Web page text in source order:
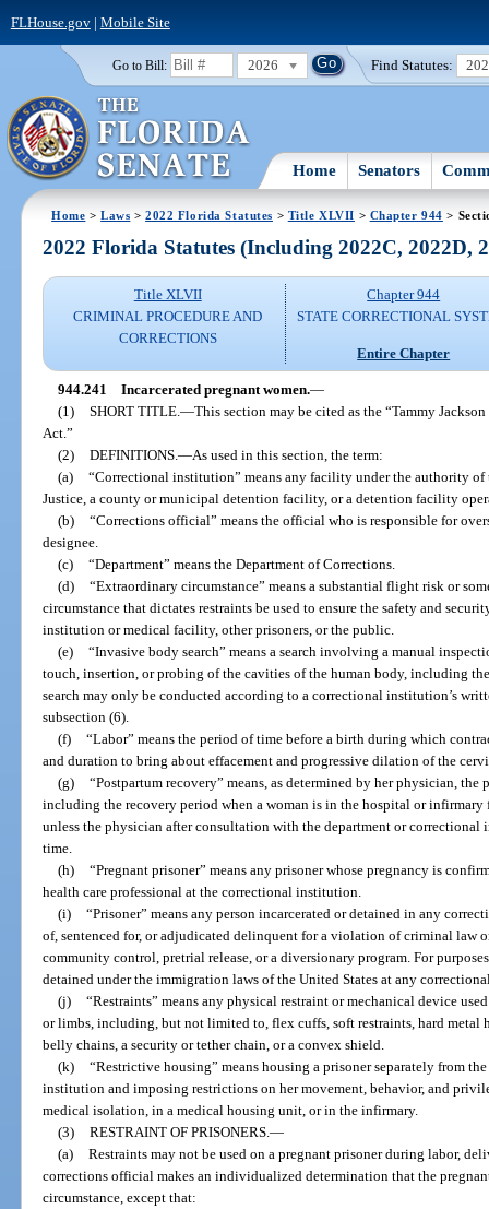
FLHouse.gov| Mobile Site
Go to Bill: 2026 Find Statutes:
Home Senators
Home >Laws >2022 Florida Statutes > Title XLVII > Chapter 944 >
2022 Florida Statutes (Including 2022C, 2022D,
Title XLVII
CRIMINAL PROCEDURE AND
CORRECTIONS
Chapter 944
STATE CORRECTIONAL
Entire Chapter
944.241 Incarcerated pregnant women.—
(1) SHORT TITLE. —This section may be cited as the “Tammy
Act.”
(2) DEFINITIONS. —As used in this section, the term:
(a) “Correctional institution” means any facility under the authority of
Justice, a county or municipal detention facility, or a detention facility
(b) “Corrections official” means the official who is responsible for
designee.
(c) “Department” means the Department of Corrections.
(d) “Extraordinary circumstance” means a substantial flight risk or
circumstance that dictates restraints be used to ensure the safety and
institution or medical facility, other prisoners, or the public.
(e) “Invasive body search” means a search involving a manual
touch, insertion, or probing of the cavities of the human body, including
search may only be conducted according to a correctional institution’s
subsection (6).
(f) “Labor” means the period of time before a birth during which
and duration to bring about effacement and progressive dilation of the
(g) “Postpartum recovery” means, as determined by her physician,
including the recovery period when a woman is in the hospital or
unless the physician after consultation with the department or
time.
(h) “Pregnant prisoner” means any prisoner whose pregnancy is
health care professional at the correctional institution.
(i) “Prisoner” means any person incarcerated or detained in any
of, sentenced for, or adjudicated delinquent for a violation of criminal law
community control, pretrial release, or a diversionary program. For
detained under the immigration laws of the United States at any
(j) “Restraints” means any physical restraint or mechanical device
or limbs, including, but not limited to, flex cuffs, soft restraints, hard metal
belly chains, a security or tether chain, or a convex shield.
(k) “Restrictive housing” means housing a prisoner separately from
institution and imposing restrictions on her movement, behavior, and
medical isolation, in a medical housing unit, or in the infirmary.
(3) RESTRAINT OF PRISONERS. —
(a) Restraints may not be used on a pregnant prisoner during labor,
corrections official makes an individualized determination that the
circumstance, except that: